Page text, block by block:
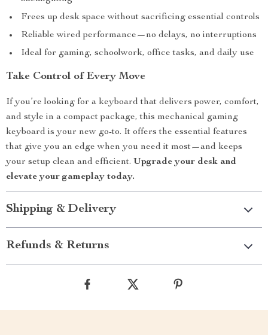
Frees up desk space without sacrificing essential controls
Reliable wired performance—no delays, no interruptions
Ideal for gaming, schoolwork, office tasks, and daily use
Take Control of Every Move
If you’re looking for a keyboard that delivers power, comfort,
and style in a compact package, this mechanical gaming
keyboard is your new go-to. It offers the essential features
that give you an edge when you need it most—and keeps
your setup clean and efficient. Upgrade your desk and
elevate your gameplay today.
Shipping & Delivery
Refunds & Returns